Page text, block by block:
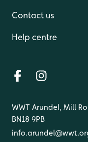
Contact us
Help centre
WWT Arundel, Mill
BN18 9PB